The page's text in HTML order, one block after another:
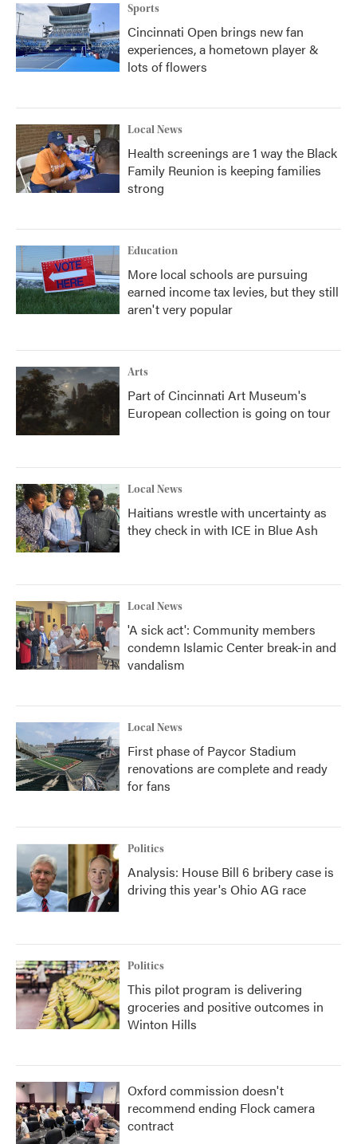
Sports
Cincinnati Open brings new fan
experiences, a hometown player &
lots of flowers
Local News
Health screenings are 1 way the Black
Family Reunion is keeping families
strong
Education
More local schools are pursuing
earned income tax levies, but they still
aren't very popular
Arts
Part of Cincinnati Art Museum's
European collection is going on tour
Local News
Haitians wrestle with uncertainty as
they check in with ICE in Blue Ash
Local News
'A sick act': Community members
condemn Islamic Center break-in and
vandalism
Local News
First phase of Paycor Stadium
renovations are complete and ready
for fans
Politics
Analysis: House Bill 6 bribery case is
driving this year's Ohio AG race
Politics
This pilot program is delivering
groceries and positive outcomes in
Winton Hills
Oxford commission doesn't
recommend ending Flock camera
contract